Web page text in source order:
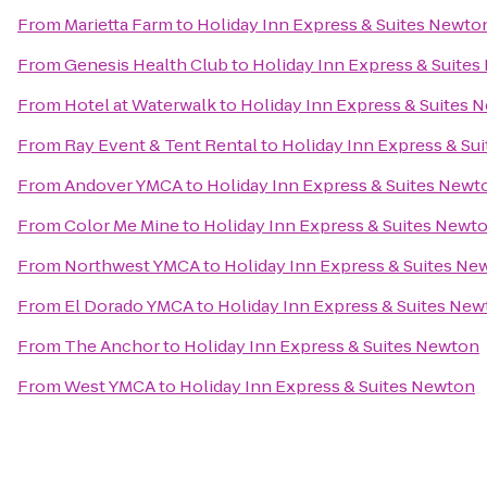
From Marietta Farmto Holiday Inn Express & Suites
FromGenesis Health Clubto Holiday Inn Express &
From Hotel at Waterwalkto Holiday Inn Express & Suites
From Ray Event & Tent Rentalto Holiday Inn Express &
FromAndover YMCAto Holiday Inn Express & Suites
FromColor Me Mineto Holiday Inn Express & Suites
From Northwest YMCAto Holiday Inn Express & Suites
From El Dorado YMCAto Holiday Inn Express & Suites
From The Anchorto Holiday Inn Express & Suites Newton
FromWest YMCAto Holiday Inn Express & Suites Newton